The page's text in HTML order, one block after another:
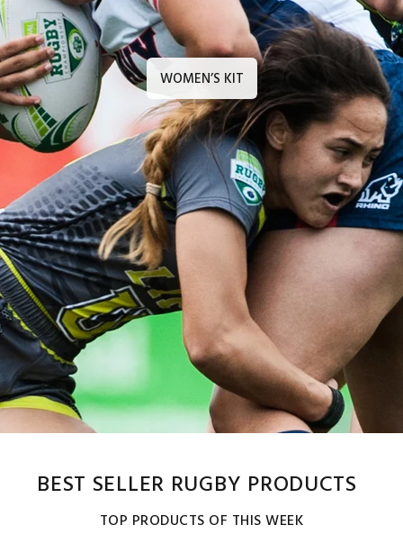
WOMEN’S KIT
BEST SELLER RUGBY PRODUCTS
TOP PRODUCTS OF THIS WEEK